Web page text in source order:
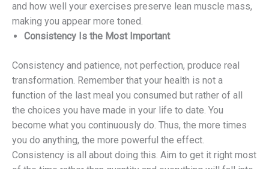
and how well your exercises preserve lean muscle mass,
making you appear more toned.
Consistency Is the Most Important
Consistency and patience, not perfection, produce real
transformation. Remember that your health is not a
function of the last meal you consumed but rather of all
the choices you have made in your life to date. You
become what you continuously do. Thus, the more times
you do anything, the more powerful the effect.
Consistency is all about doing this. Aim to get it right most